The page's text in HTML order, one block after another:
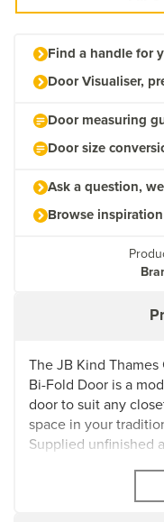
Find a handle for
Door Visualiser,
Door measuring
Door size
Ask a question,
Browse
The JB Kind
Bi-Fold Door is a
door to suit any
space in your
Supplied unfinished
Cottage-style
suit your latest